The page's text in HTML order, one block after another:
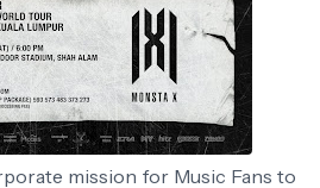
mission for Music Fans to